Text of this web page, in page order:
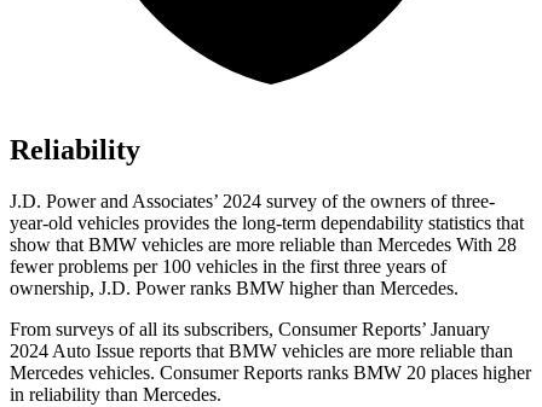
Reliability
J.D. Power and Associates’ 2024 survey of the owners of three-
year-old vehicles provides the long-term dependability statistics that
show that BMW vehicles are more reliable than Mercedes With 28
fewer problems per 100 vehicles in the first three years of
ownership, J.D. Power ranks BMW higher than Mercedes.
From surveys of all its subscribers, Consumer Reports’ January
2024 Auto Issue reports that BMW vehicles are more reliable than
Mercedes vehicles. Consumer Reports ranks BMW 20 places higher
in reliability than Mercedes.